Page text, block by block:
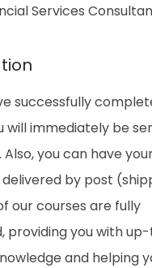
Services
successfully
will immediately be
you can have
by post
our courses are fully
providing you with
and helping